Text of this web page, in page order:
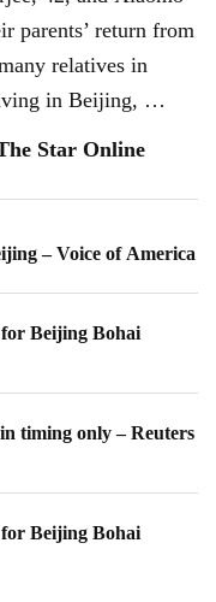
parents’ return from
relatives in
in Beijing, …
Star Online
– Voice of America
Beijing Bohai
timing only – Reuters
Beijing Bohai